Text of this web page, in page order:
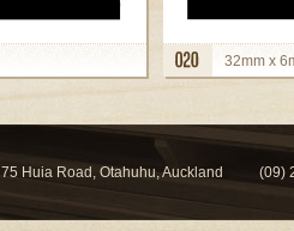
32mm x
75 Huia Road, Otahuhu, Auckland (09)